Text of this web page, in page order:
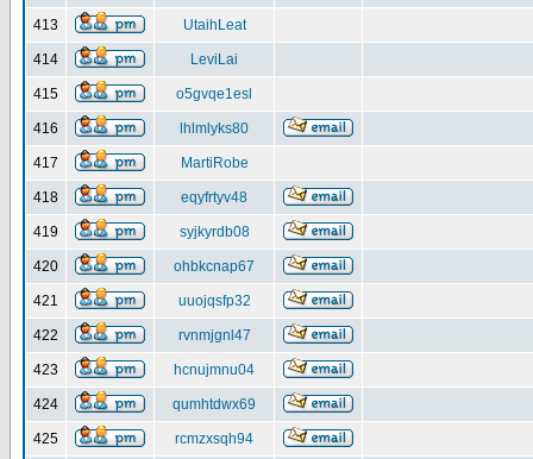
413 UtaihLeat
414 LeviLai
415 o5gvqe1esl
416 lhlmlyks80
417 MartiRobe
418 eqyfrtyv48
419 syjkyrdb08
420 ohbkcnap67
421 uuojqsfp32
422 rvnmjgnl47
423 hcnujmnu04
424 qumhtdwx69
425 rcmzxsqh94